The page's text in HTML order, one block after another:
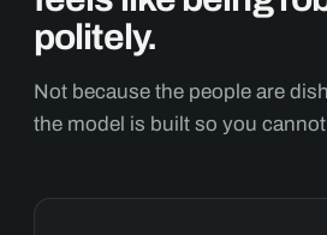
politely.
Not because the people are
the model is built so you